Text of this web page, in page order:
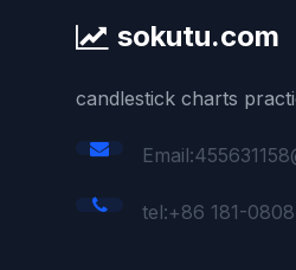
sokutu.com
candlestick charts
tel:+86 181-